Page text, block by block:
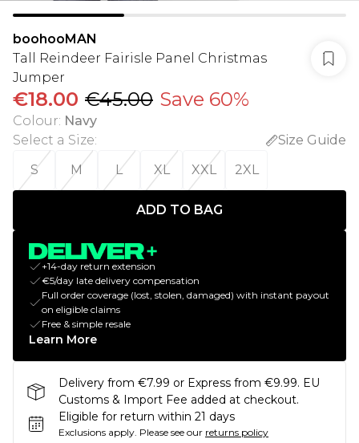
boohooMAN
Tall Reindeer Fairisle Panel Christmas
Jumper
€18.00 €45.00 Save 60%
Colour: Navy
Select a Size:
Size Guide
S
M L XL XXL 2XL
ADD TO BAG
+14-day return extension
€5/day late delivery compensation
Full order coverage (lost, stolen, damaged) with instant payout
on eligible claims
Free & simple resale
Learn More
Delivery from €7.99 or Express from €9.99. EU
Customs & Import Fee added at checkout.
Eligible for return within 21 days
Exclusions apply. Please see our returns policy